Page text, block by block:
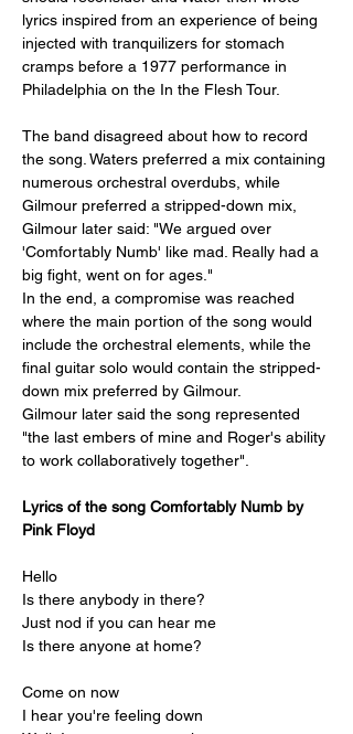
lyrics inspired from an experience of being
injected with tranquilizers for stomach
cramps before a 1977 performance in
Philadelphia on the In the Flesh Tour.
The band disagreed about how to record
the song. Waters preferred a mix containing
numerous orchestral overdubs, while
Gilmour preferred a stripped-down mix,
Gilmour later said: "We argued over
'Comfortably Numb' like mad. Really had a
big fight, went on for ages."
In the end, a compromise was reached
where the main portion of the song would
include the orchestral elements, while the
final guitar solo would contain the stripped-
down mix preferred by Gilmour.
Gilmour later said the song represented
"the last embers of mine and Roger's ability
to work collaboratively together".
Lyrics of the song Comfortably Numb by
Pink Floyd
Hello
Is there anybody in there?
Just nod if you can hear me
Is there anyone at home?
Come on now
I hear you're feeling down